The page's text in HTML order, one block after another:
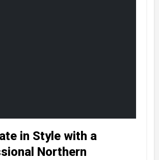
in Style with a
Northern